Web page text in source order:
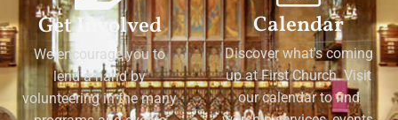
Get Involved
We encourage you to
lend a hand by
volunteering in the many
Calendar
Discover what's coming
up at First Church. Visit
our calendar to find